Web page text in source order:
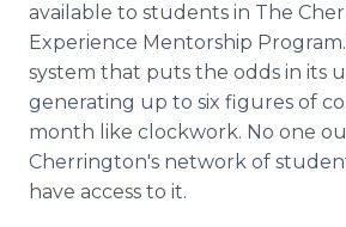
available to students in The
Experience Mentorship
system that puts the odds in its
generating up to six figures of
month like clockwork. No one
Cherrington's network of
have access to it.